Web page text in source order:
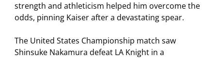
strength and athleticism helped him overcome the
odds, pinning Kaiser after a devastating spear.
The United States Championship match saw
Shinsuke Nakamura defeat LA Knight in a